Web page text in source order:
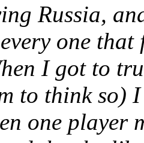
Russia,
one
I got to
to think so)
one player